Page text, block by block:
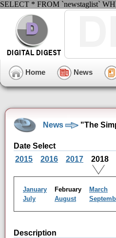
SELECT * FROM `newstaglist`
Home News
News "The
Date Select
2015
2016 2017 2018
January February March
July
August
Description